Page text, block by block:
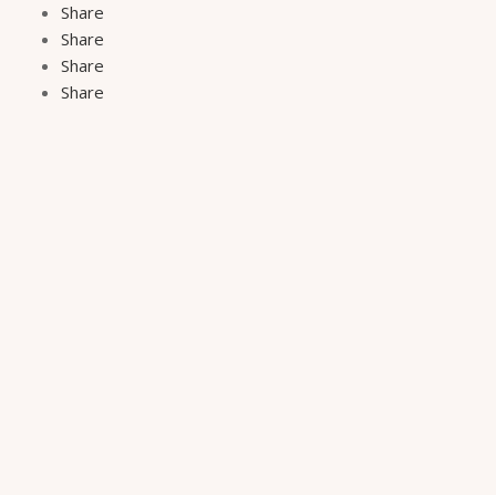
Share
Share
Share
Share